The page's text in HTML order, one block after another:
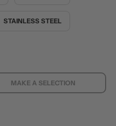
STAINLESS STEEL
MAKE A SELECTION